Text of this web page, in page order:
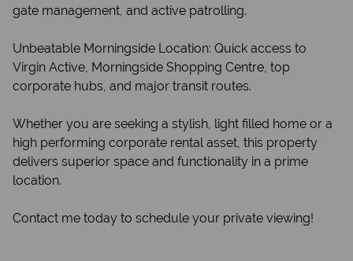
gate management, and active patrolling.
Unbeatable Morningside Location: Quick access to
Virgin Active, Morningside Shopping Centre, top
corporate hubs, and major transit routes.
Whether you are seeking a stylish, light filled home or a
high performing corporate rental asset, this property
delivers superior space and functionality in a prime
location.
Contact me today to schedule your private viewing!